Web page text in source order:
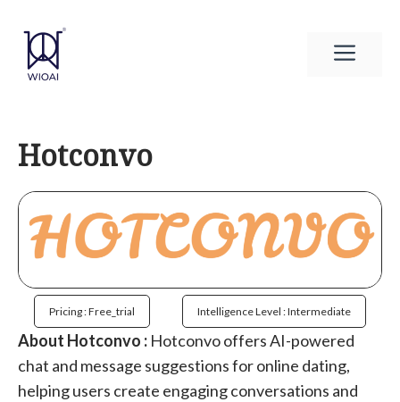
content
Hotconvo
Pricing : Free_trial Intelligence Level : Intermediate
About Hotconvo : Hotconvo offers AI-powered
chat and message suggestions for online dating,
helping users create engaging conversations and